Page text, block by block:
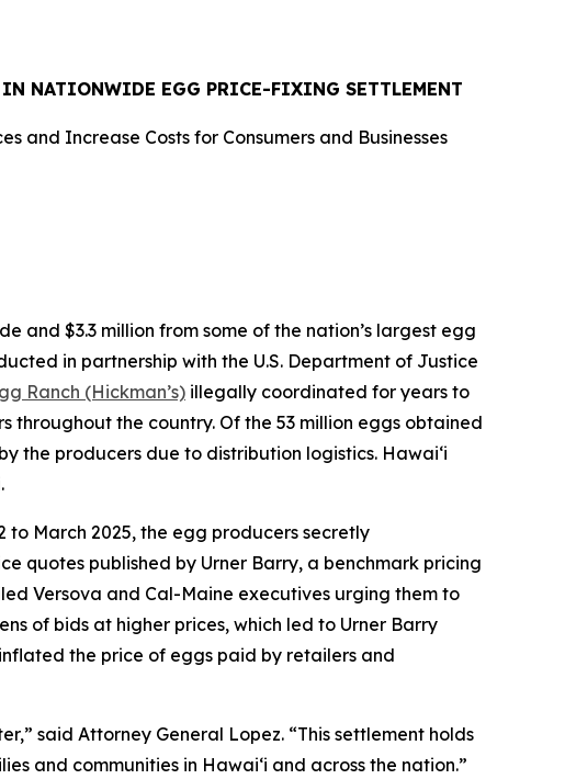
IN NATIONWIDE EGG PRICE-FIXING SETTLEMENT
and Increase Costs for Consumers and Businesses
and $3.3 million from some of the nation’s largest egg
in partnership with the U.S. Department of Justice
Ranch (Hickman’s) illegally coordinated for years to
the country. Of the 53 million eggs obtained
the producers due to distribution logistics. Hawaiʻi
March 2025, the egg producers secretly
quotes published by Urner Barry, a benchmark pricing
Versova and Cal-Maine executives urging them to
of bids at higher prices, which led to Urner Barry
the price of eggs paid by retailers and
said Attorney General Lopez. “This settlement holds
and communities in Hawaiʻi and across the nation.”